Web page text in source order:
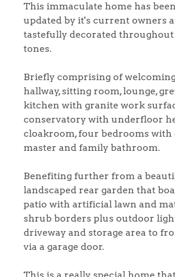
This immaculate home has
updated by it's current owners
tastefully decorated
tones.
Briefly comprising of
hallway, sitting room, lounge,
kitchen with granite work
conservatory with underfloor
cloakroom, four bedrooms with
master and family bathroom.
Benefiting further from a
landscaped rear garden that
patio with artificial lawn and
shrub borders plus outdoor
driveway and storage area to
via a garage door.